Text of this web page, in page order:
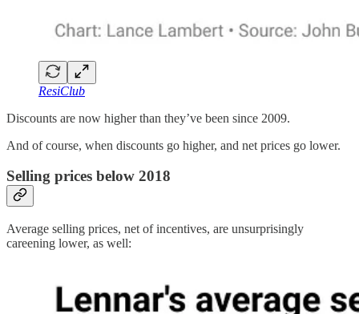
ResiClub
Discounts are now higher than they’ve been since 2009.
And of course, when discounts go higher, and net prices go lower.
Selling prices below 2018
Average selling prices, net of incentives, are unsurprisingly
careening lower, as well: